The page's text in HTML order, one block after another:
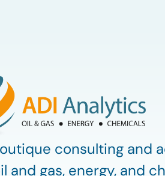
consulting and
and gas, energy, and